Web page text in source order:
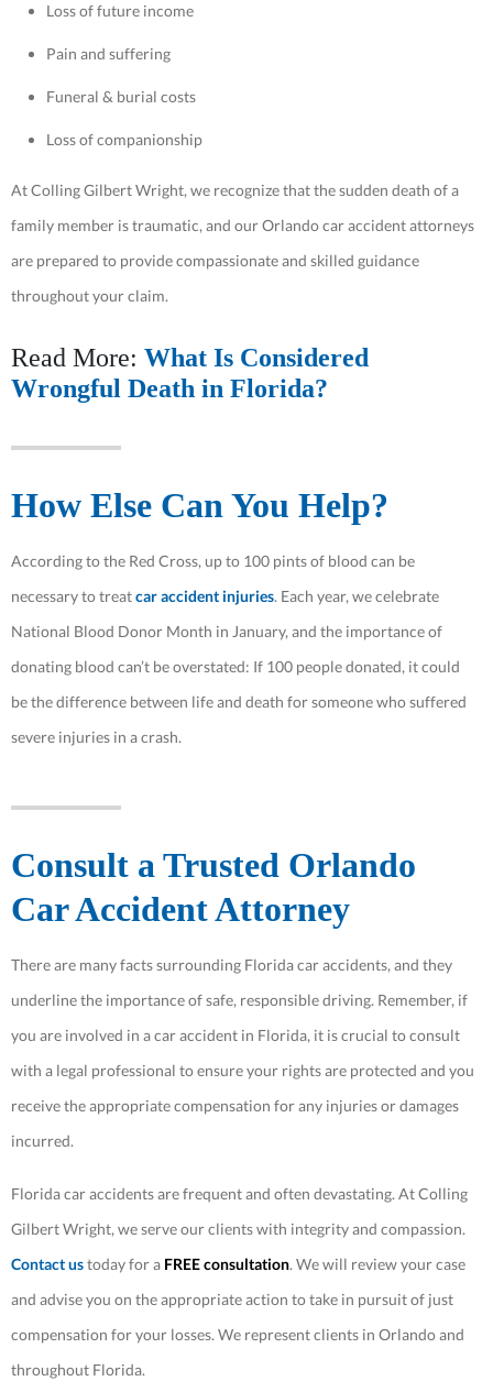
Loss of future income
Pain and suffering
Funeral & burial costs
Loss of companionship
At Colling Gilbert Wright, we recognize that the sudden death of a
family member is traumatic, and our Orlando car accident attorneys
are prepared to provide compassionate and skilled guidance
throughout your claim.
Read More: What Is Considered
Wrongful Death in Florida?
How Else Can You Help?
According to the Red Cross, up to 100 pints of blood can be
necessary to treatcar accident injuries. Each year, we celebrate
National Blood Donor Month in January, and the importance of
donating blood can’t be overstated: If 100 people donated, it could
be the difference between life and death for someone who suffered
severe injuries in a crash.
Consult a Trusted Orlando
Car Accident Attorney
There are many facts surrounding Florida car accidents, and they
underline the importance of safe, responsible driving. Remember, if
you are involved in a car accident in Florida, it is crucial to consult
with a legal professional to ensure your rights are protected and you
receive the appropriate compensation for any injuries or damages
incurred.
Florida car accidents are frequent and often devastating. At Colling
Gilbert Wright, we serve our clients with integrity and compassion.
Contact ustoday for a FREE consultation. We will review your case
and advise you on the appropriate action to take in pursuit of just
compensation for your losses. We represent clients in Orlando and
throughout Florida.